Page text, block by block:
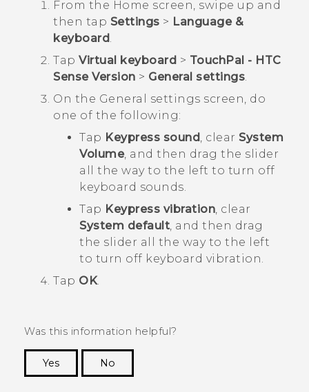
From the Home screen, swipe up and
then tap Settings > Language &
keyboard .
Tap Virtual keyboard > TouchPal - HTC
Sense Version > General settings.
On the General settings screen, do
one of the following:
Tap Keypress sound , clear System
Volume, and then drag the slider
all the way to the left to turn off
keyboard sounds.
Tap Keypress vibration, clear
System default, and then drag
the slider all the way to the left
to turn off keyboard vibration.
Tap OK.
Was this information helpful?
Yes
No